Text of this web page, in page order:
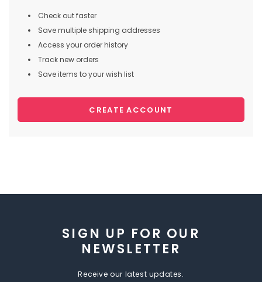
Check out faster
Save multiple shipping addresses
Access your order history
Track new orders
Save items to your wish list
CREATE ACCOUNT
SIGN UP FOR OUR
NEWSLETTER
Receive our latest updates.